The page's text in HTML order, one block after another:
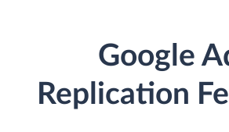
Google
Replication